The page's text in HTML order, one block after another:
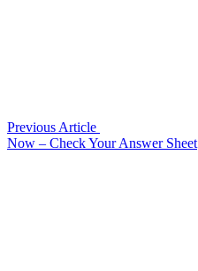
Previous Article
Now – Check Your Answer Sheet